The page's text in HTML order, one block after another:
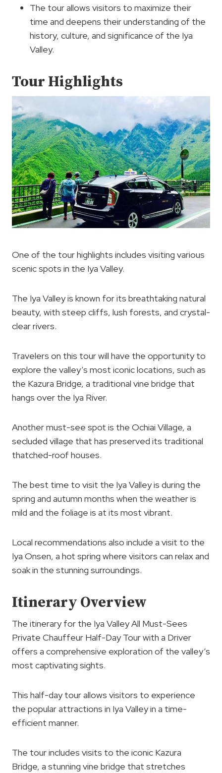
The tour allows visitors to maximize their
time and deepens their understanding of the
history, culture, and significance of the Iya
Valley.
Tour Highlights
One of the tour highlights includes visiting various
scenic spots in the Iya Valley.
The Iya Valley is known for its breathtaking natural
beauty, with steep cliffs, lush forests, and crystal-
clear rivers.
Travelers on this tour will have the opportunity to
explore the valley’s most iconic locations, such as
the Kazura Bridge, a traditional vine bridge that
hangs over the Iya River.
Another must-see spot is the Ochiai Village, a
secluded village that has preserved its traditional
thatched-roof houses.
The best time to visit the Iya Valley is during the
spring and autumn months when the weather is
mild and the foliage is at its most vibrant.
Local recommendations also include a visit to the
Iya Onsen, a hot spring where visitors can relax and
soak in the stunning surroundings.
Itinerary Overview
The itinerary for the Iya Valley All Must-Sees
Private Chauffeur Half-Day Tour with a Driver
offers a comprehensive exploration of the valley’s
most captivating sights.
This half-day tour allows visitors to experience
the popular attractions in Iya Valley in a time-
efficient manner.
The tour includes visits to the iconic Kazura
Bridge, a stunning vine bridge that stretches